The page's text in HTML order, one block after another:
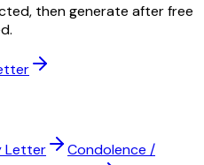
then generate after free
Letter
Condolence /